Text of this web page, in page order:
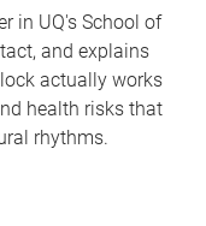
in UQ's School of
and explains
actually works
health risks that
rhythms.